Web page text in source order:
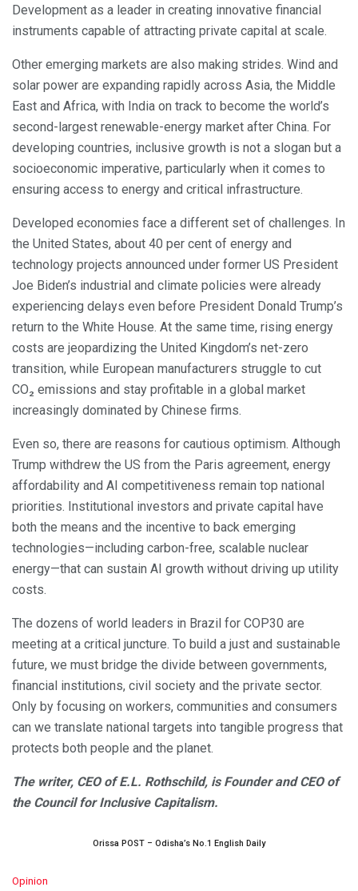
Development as a leader in creating innovative financial
instruments capable of attracting private capital at scale.
Other emerging markets are also making strides. Wind and
solar power are expanding rapidly across Asia, the Middle
East and Africa, with India on track to become the world’s
second-largest renewable-energy market after China. For
developing countries, inclusive growth is not a slogan but a
socioeconomic imperative, particularly when it comes to
ensuring access to energy and critical infrastructure.
Developed economies face a different set of challenges. In
the United States, about 40 per cent of energy and
technology projects announced under former US President
Joe Biden’s industrial and climate policies were already
experiencing delays even before President Donald Trump’s
return to the White House. At the same time, rising energy
costs are jeopardizing the United Kingdom’s net-zero
transition, while European manufacturers struggle to cut
CO₂ emissions and stay profitable in a global market
increasingly dominated by Chinese firms.
Even so, there are reasons for cautious optimism. Although
Trump withdrew the US from the Paris agreement, energy
affordability and AI competitiveness remain top national
priorities. Institutional investors and private capital have
both the means and the incentive to back emerging
technologies—including carbon-free, scalable nuclear
energy—that can sustain AI growth without driving up utility
costs.
The dozens of world leaders in Brazil for COP30 are
meeting at a critical juncture. To build a just and sustainable
future, we must bridge the divide between governments,
financial institutions, civil society and the private sector.
Only by focusing on workers, communities and consumers
can we translate national targets into tangible progress that
protects both people and the planet.
The writer, CEO of E.L. Rothschild, is Founder and CEO of
the Council for Inclusive Capitalism.
Orissa POST – Odisha’s No.1 English Daily
C
Opinion